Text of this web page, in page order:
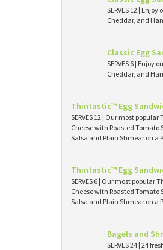
SERVES 12 |
Cheddar, and
Classic Egg
SERVES 6 |
Cheddar, and
Thintastic™ Egg
SERVES 12 | Our most
Cheese with Roasted
Salsa and Plain Shmear on
Thintastic™ Egg
SERVES 6 | Our most popular
Cheese with Roasted
Salsa and Plain Shmear on
Bagels and
SERVES 24 | 24